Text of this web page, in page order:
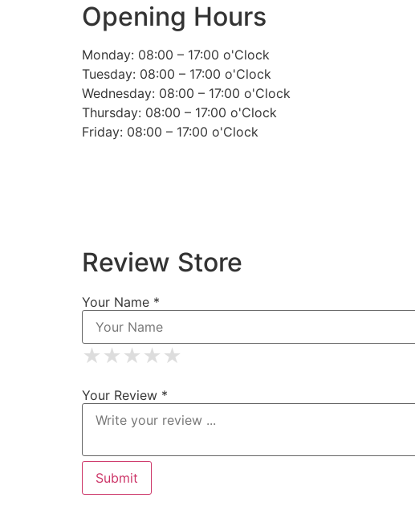
Opening Hours
Monday: 08:00 – 17:00 o'Clock
Tuesday: 08:00 – 17:00 o'Clock
Wednesday: 08:00 – 17:00 o'Clock
Thursday: 08:00 – 17:00 o'Clock
Friday: 08:00 – 17:00 o'Clock
Review Store
Your Name *
★
★ ★
★ ★ ★
★ ★ ★ ★
★ ★ ★ ★ ★
Your Review *